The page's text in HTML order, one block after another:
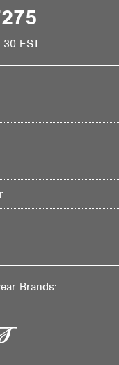
EST
Brands: